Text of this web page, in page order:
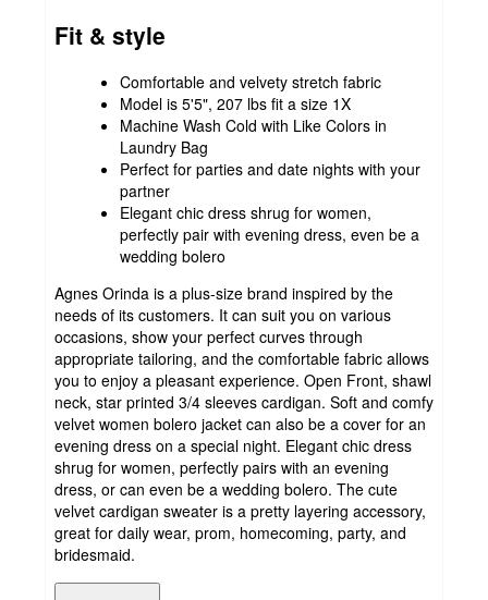
Fit & style
Comfortable and velvety stretch fabric
Model is 5'5", 207 lbs fit a size 1X
Machine Wash Cold with Like Colors in
Laundry Bag
Perfect for parties and date nights with your
partner
Elegant chic dress shrug for women,
perfectly pair with evening dress, even be a
wedding bolero
Agnes Orinda is a plus-size brand inspired by the
needs of its customers. It can suit you on various
occasions, show your perfect curves through
appropriate tailoring, and the comfortable fabric allows
you to enjoy a pleasant experience. Open Front, shawl
neck, star printed 3/4 sleeves cardigan. Soft and comfy
velvet women bolero jacket can also be a cover for an
evening dress on a special night. Elegant chic dress
shrug for women, perfectly pairs with an evening
dress, or can even be a wedding bolero. The cute
velvet cardigan sweater is a pretty layering accessory,
great for daily wear, prom, homecoming, party, and
bridesmaid.